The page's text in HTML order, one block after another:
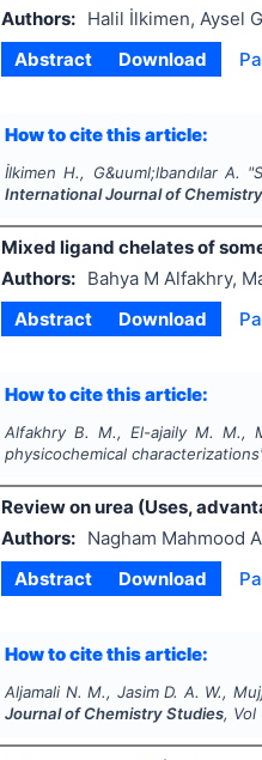
Authors:
Halil İlkimen, Aysel
Abstract
Download
How to cite this article:
İlkimen H., G&uuml;lbandılar A. "
International Journal of
Mixed ligand chelates of
Authors:
Bahya M Alfakhry,
Abstract
Download
How to cite this article:
Alfakhry B. M., El-ajaily M. M.,
physicochemical
Review on urea (Uses,
Authors:
Nagham Mahmood
Abstract
Download
How to cite this article:
Aljamali N. M., Jasim D. A. W.,
Journal of Chemistry Studies, Vol